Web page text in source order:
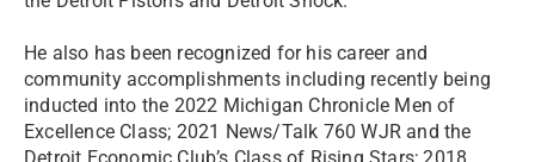
He also has been recognized for his career and
community accomplishments including recently being
inducted into the 2022 Michigan Chronicle Men of
Excellence Class; 2021 News/Talk 760 WJR and the